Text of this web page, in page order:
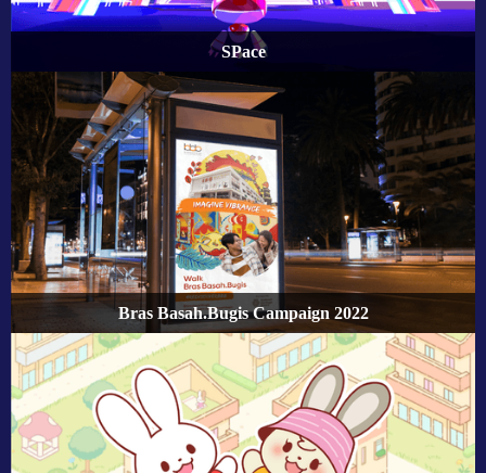
SPace
Bras Basah.Bugis Campaign 2022